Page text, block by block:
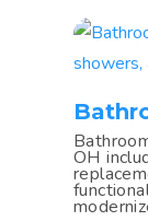
OH